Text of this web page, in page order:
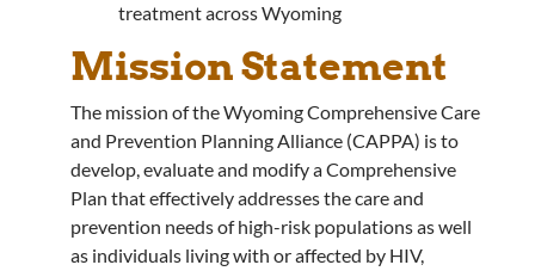
treatment across Wyoming
Mission Statement
The mission of the Wyoming Comprehensive Care
and Prevention Planning Alliance (CAPPA) is to
develop, evaluate and modify a Comprehensive
Plan that effectively addresses the care and
prevention needs of high-risk populations as well
as individuals living with or affected by HIV,